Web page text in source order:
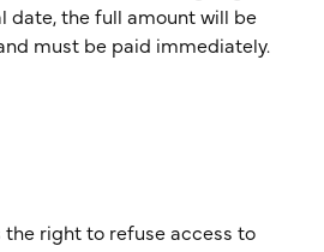
date, the full amount will be
must be paid immediately.
the right to refuse access to